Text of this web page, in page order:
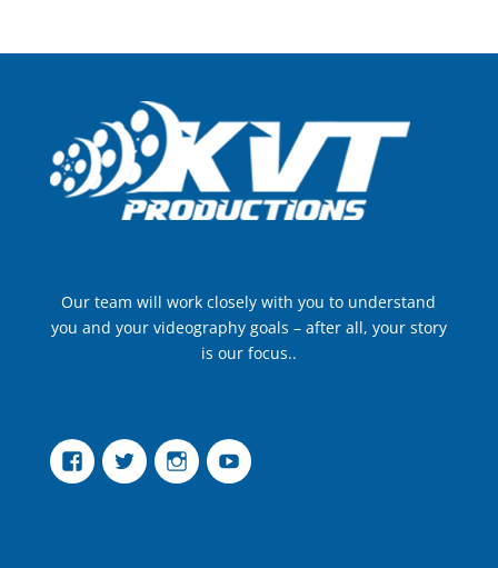
Our team will work closely with you to understand
you and your videography goals – after all, your story
is our focus..
FacebookTwitter InstagramYouTube